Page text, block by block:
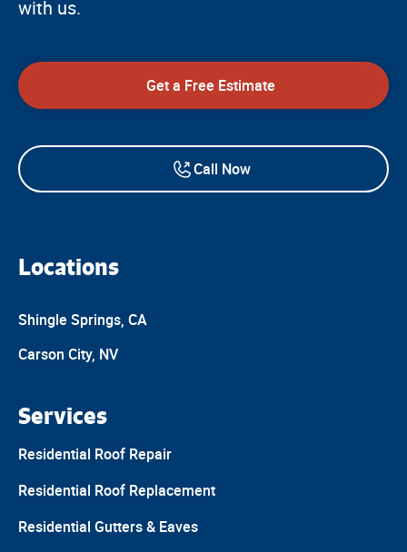
with us.
Get a Free Estimate
Call Now
Locations
Shingle Springs, CA
Carson City, NV
Services
Residential Roof Repair
Residential Roof Replacement
Residential Gutters & Eaves